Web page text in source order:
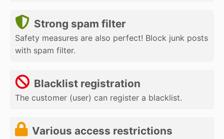
Strong spam filter
Safety measures are also perfect! Block junk posts
with spam filter.
Blacklist registration
The customer (user) can register a blacklist.
Various access restrictions